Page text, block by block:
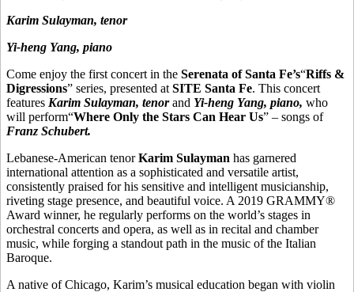
Karim Sulayman, tenor
Yi-heng Yang, piano
Come enjoy the first concert in the Serenata of Santa Fe’s“Riffs &
Digressions” series, presented at SITE Santa Fe. This concert
features Karim Sulayman, tenorand Yi-heng Yang, piano, who
will perform“Where Only the Stars Can Hear Us” – songs of
Franz Schubert.
Lebanese-American tenorKarim Sulayman has garnered
international attention as a sophisticated and versatile artist,
consistently praised for his sensitive and intelligent musicianship,
riveting stage presence, and beautiful voice. A 2019 GRAMMY®
Award winner, he regularly performs on the world’s stages in
orchestral concerts and opera, as well as in recital and chamber
music, while forging a standout path in the music of the Italian
Baroque.
A native of Chicago, Karim’s musical education began with violin